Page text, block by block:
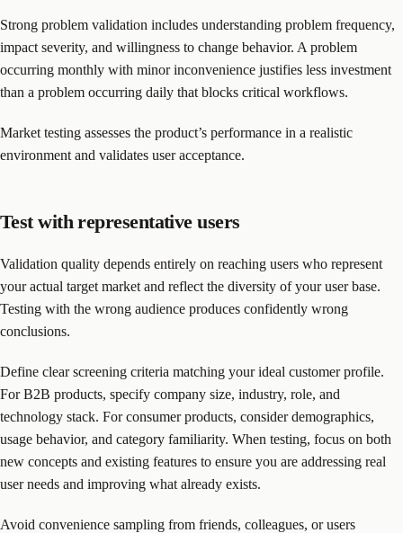
Strong problem validation includes understanding problem frequency,
impact severity, and willingness to change behavior. A problem
occurring monthly with minor inconvenience justifies less investment
than a problem occurring daily that blocks critical workflows.
Market testing assesses the product’s performance in a realistic
environment and validates user acceptance.
Test with representative users
Validation quality depends entirely on reaching users who represent
your actual target market and reflect the diversity of your user base.
Testing with the wrong audience produces confidently wrong
conclusions.
Define clear screening criteria matching your ideal customer profile.
For B2B products, specify company size, industry, role, and
technology stack. For consumer products, consider demographics,
usage behavior, and category familiarity. When testing, focus on both
new concepts and existing features to ensure you are addressing real
user needs and improving what already exists.
Avoid convenience sampling from friends, colleagues, or users